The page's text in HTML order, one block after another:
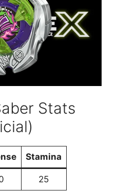
Stats
Stamina
25